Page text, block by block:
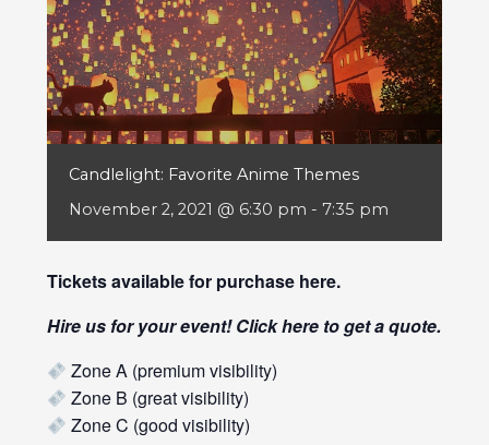
Candlelight: Favorite Anime Themes
November 2, 2021 @ 6:30 pm - 7:35 pm
Tickets available for purchase here.
Hire us for your event! Clickhereto get a quote.
Zone A (premium visibility)
Zone B (great visibility)
Zone C (good visibility)